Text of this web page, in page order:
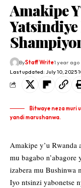
Amakipe
Last updated: July 10, 2025
ByStaff Write1 year ago
Bitwaye neza muri
yandi marushanwa.
Amakipe y’u
mu bagabo
izabera mu Bushinwa
Iyo ntsinzi yabonetse